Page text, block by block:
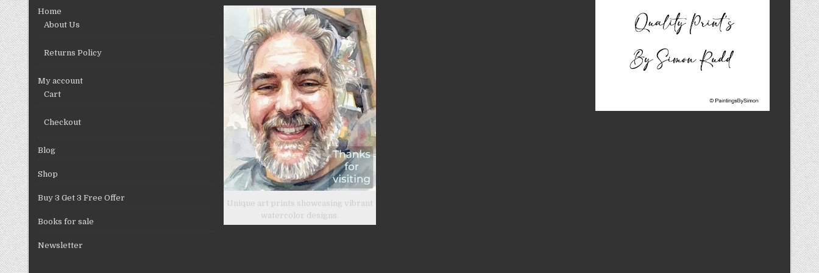
page
Home
About Us
Returns Policy
My account
Cart
Checkout
Blog
Shop
Buy 3 Get 3 Free Offer
Books for sale
Newsletter
Unique art prints showcasing vibrant
watercolor designs.